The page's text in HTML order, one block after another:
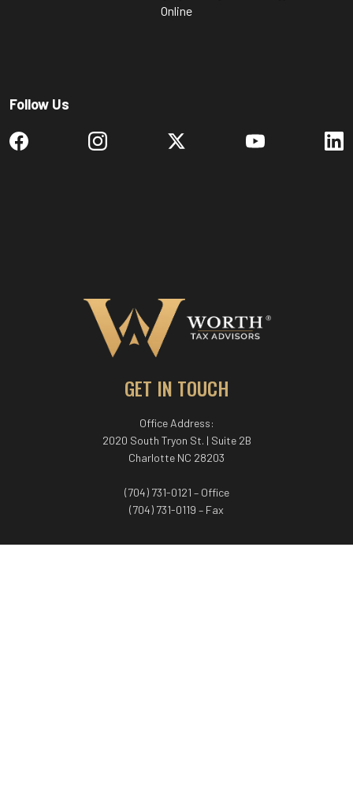
Online
Follow Us
GET IN TOUCH
Office Address:
2020 South Tryon St. | Suite 2B
Charlotte NC 28203
(704) 731-0121 – Office
(704) 731-0119 – Fax